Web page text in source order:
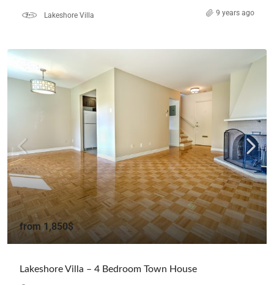
Lakeshore Villa 9 years ago
from1,850$
Lakeshore Villa – 4 Bedroom Town House